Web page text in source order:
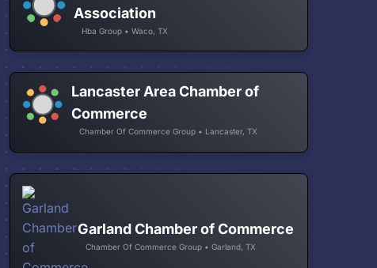
Association
Hba Group • Waco, TX
Lancaster Area Chamber of
Commerce
Chamber Of Commerce Group • Lancaster, TX
Garland Chamber of Commerce
Chamber Of Commerce Group • Garland, TX